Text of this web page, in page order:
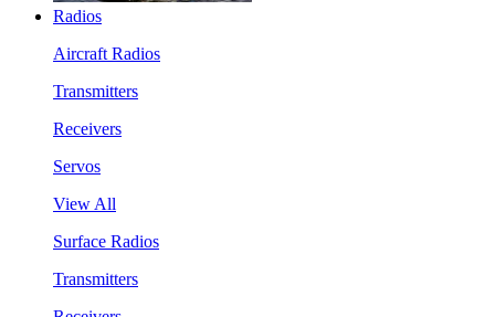
Radios
Aircraft Radios
Transmitters
Receivers
Servos
View All
Surface Radios
Transmitters